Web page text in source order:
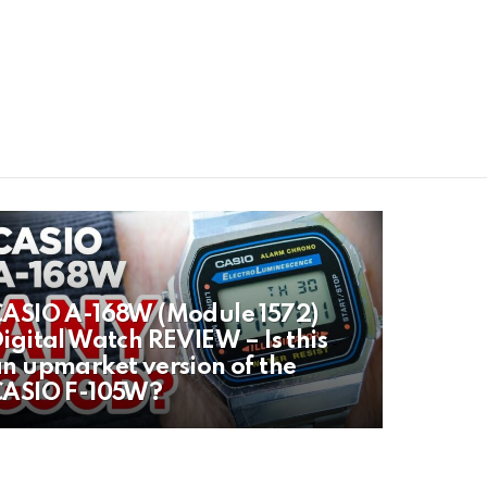
A-168W (Module 1572)
Watch REVIEW – Is this
upmarket version of the
F-105W?